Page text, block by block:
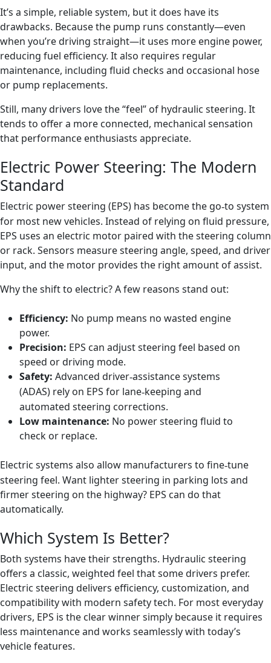
It’s a simple, reliable system, but it does have its
drawbacks. Because the pump runs constantly—even
when you’re driving straight—it uses more engine power,
reducing fuel efficiency. It also requires regular
maintenance, including fluid checks and occasional hose
or pump replacements.
Still, many drivers love the “feel” of hydraulic steering. It
tends to offer a more connected, mechanical sensation
that performance enthusiasts appreciate.
Electric Power Steering: The Modern
Standard
Electric power steering (EPS) has become the go‑to system
for most new vehicles. Instead of relying on fluid pressure,
EPS uses an electric motor paired with the steering column
or rack. Sensors measure steering angle, speed, and driver
input, and the motor provides the right amount of assist.
Why the shift to electric? A few reasons stand out:
Efficiency: No pump means no wasted engine
power.
Precision: EPS can adjust steering feel based on
speed or driving mode.
Safety: Advanced driver‑assistance systems
(ADAS) rely on EPS for lane‑keeping and
automated steering corrections.
Low maintenance: No power steering fluid to
check or replace.
Electric systems also allow manufacturers to fine‑tune
steering feel. Want lighter steering in parking lots and
firmer steering on the highway? EPS can do that
automatically.
Which System Is Better?
Both systems have their strengths. Hydraulic steering
offers a classic, weighted feel that some drivers prefer.
Electric steering delivers efficiency, customization, and
compatibility with modern safety tech. For most everyday
drivers, EPS is the clear winner simply because it requires
less maintenance and works seamlessly with today’s
vehicle features.